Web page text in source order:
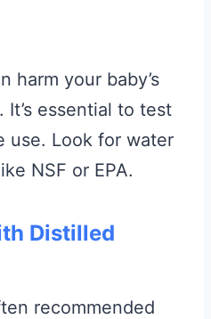
harm your baby’s
essential to test
use. Look for water
NSF or EPA.
Distilled
recommended